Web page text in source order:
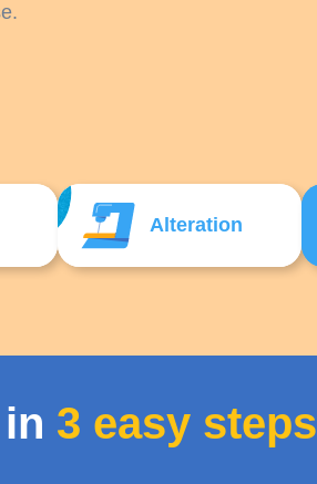
Alteration
3 easy steps